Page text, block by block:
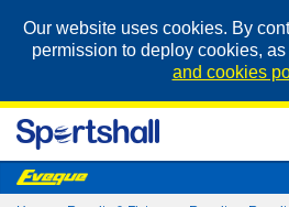
Our website uses cookies. By
permission to deploy cookies,
and cookies